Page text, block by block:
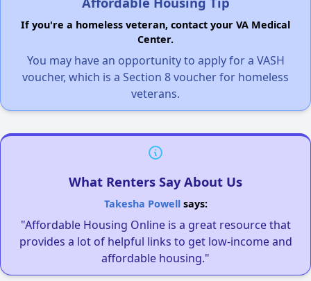
If you're a homeless veteran, contact your VA Medical
Center.
You may have an opportunity to apply for a VASH
voucher, which is a Section 8 voucher for homeless
veterans.
What Renters Say About Us
Takesha Powellsays:
"Affordable Housing Online is a great resource that
provides a lot of helpful links to get low-income and
affordable housing."